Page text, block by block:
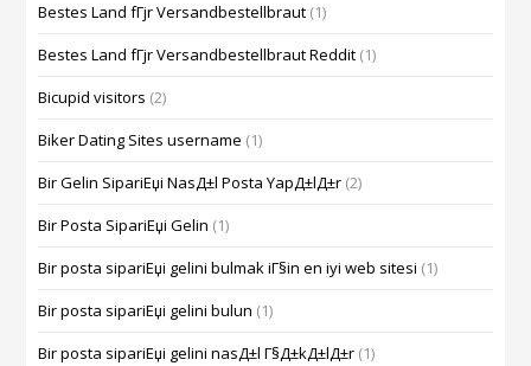
Bestes Land fГјr Versandbestellbraut (1)
Bestes Land fГјr Versandbestellbraut Reddit (1)
Bicupid visitors (2)
Biker Dating Sites username (1)
Bir Gelin SipariЕџi NasД±l Posta YapД±lД±r (2)
Bir Posta SipariЕџi Gelin (1)
Bir posta sipariЕџi gelini bulmak iГ§in en iyi web sitesi (1)
Bir posta sipariЕџi gelini bulun (1)
Bir posta sipariЕџi gelini nasД±l Г§Д±kД±lД±r (1)